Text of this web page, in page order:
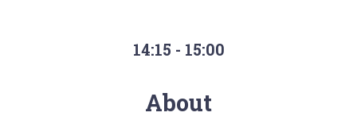
14:15 - 15:00
About